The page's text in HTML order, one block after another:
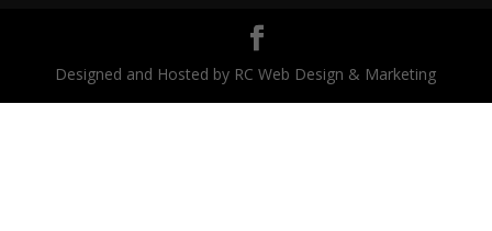
Designed and Hosted by RC Web Design & Marketing